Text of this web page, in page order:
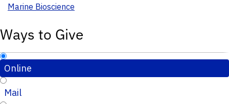
Marine Bioscience
Ways to Give
Online
Mail